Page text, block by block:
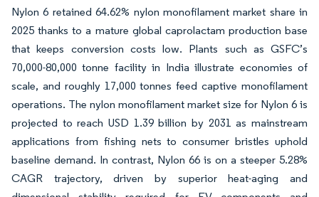
Nylon 6 retained 64.62% nylon monofilament market share in
2025 thanks to a mature global caprolactam production base
that keeps conversion costs low. Plants such as GSFC’s
70,000-80,000 tonne facility in India illustrate economies of
scale, and roughly 17,000 tonnes feed captive monofilament
operations. The nylon monofilament market size for Nylon 6 is
projected to reach USD 1.39 billion by 2031 as mainstream
applications from fishing nets to consumer bristles uphold
baseline demand. In contrast, Nylon 66 is on a steeper 5.28%
CAGR trajectory, driven by superior heat-aging and